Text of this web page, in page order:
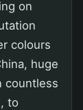
on
colours
huge
countless
to